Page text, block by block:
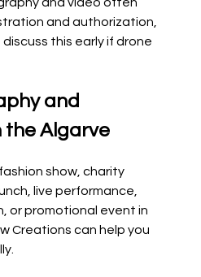
and authorization,
this early if drone
and
the Algarve
show, charity
live performance,
or promotional event in
Creations can help you